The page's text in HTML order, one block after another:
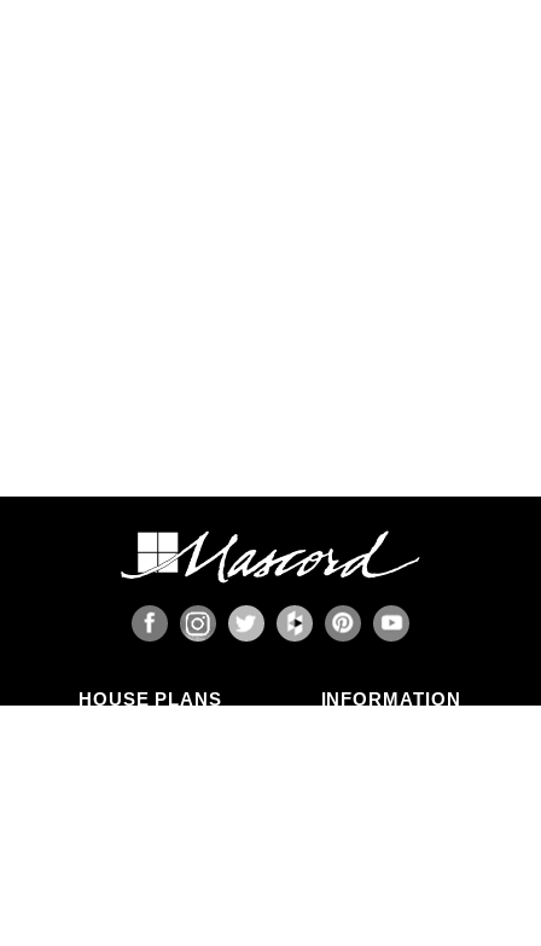
HOUSE PLANS INFORMATION